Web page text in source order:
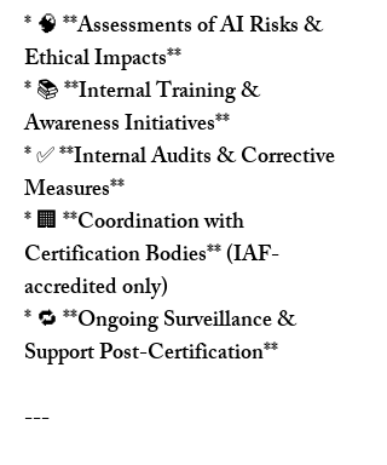
* 🧠 **Assessments of AI Risks &
Ethical Impacts**
* 📚 **Internal Training &
Awareness Initiatives**
* ✅ **Internal Audits & Corrective
Measures**
* 🏢 **Coordination with
Certification Bodies** (IAF-
accredited only)
* 🔁 **Ongoing Surveillance &
Support Post-Certification**
---